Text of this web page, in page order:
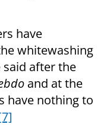
have
whitewashing
said after the
and at the
have nothing to